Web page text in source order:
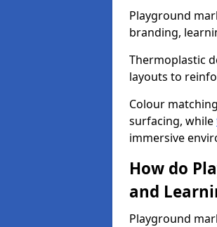
Playground
branding,
Thermoplastic
layouts to
Colour
surfacing, while
immersive
How do
and
Playground